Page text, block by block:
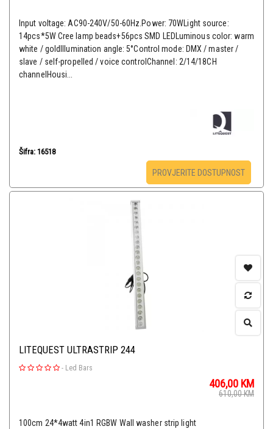
Input voltage: AC90-240V/50-60Hz.Power: 70WLight source:
14pcs*5W Cree lamp beads+56pcs SMD LEDLuminous color: warm
white / goldIllumination angle: 5°Control mode: DMX / master /
slave / self-propelled / voice controlChannel: 2/14/18CH
channelHousi...
Šifra: 16518
PROVJERITE DOSTUPNOST
LITEQUEST ULTRASTRIP 244
- Led Bars
406,00 KM
610,00KM
100cm 24*4watt 4in1 RGBW Wall washer strip light